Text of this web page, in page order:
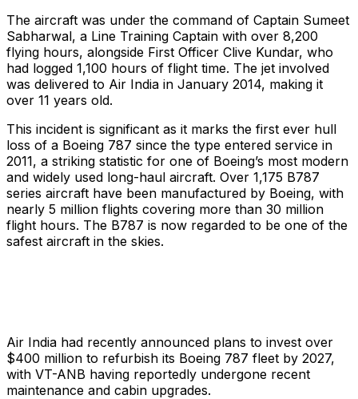
The aircraft was under the command of Captain Sumeet
Sabharwal, a Line Training Captain with over 8,200
flying hours, alongside First Officer Clive Kundar, who
had logged 1,100 hours of flight time. The jet involved
was delivered to Air India in January 2014, making it
over 11 years old.
This incident is significant as it marks the first ever hull
loss of a Boeing 787 since the type entered service in
2011, a striking statistic for one of Boeing’s most modern
and widely used long-haul aircraft. Over 1,175 B787
series aircraft have been manufactured by Boeing, with
nearly 5 million flights covering more than 30 million
flight hours. The B787 is now regarded to be one of the
safest aircraft in the skies.
Air India had recently announced plans to invest over
$400 million to refurbish its Boeing 787 fleet by 2027,
with VT-ANB having reportedly undergone recent
maintenance and cabin upgrades.